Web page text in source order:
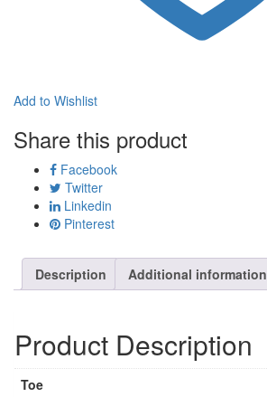
Add to Wishlist
Share this product
Facebook
Twitter
Linkedin
Pinterest
Description Additional information
Product Description
Toe